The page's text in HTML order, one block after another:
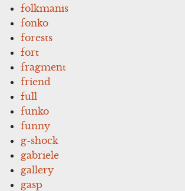
folkmanis
fonko
forests
fort
fragment
friend
full
funko
funny
g-shock
gabriele
gallery
gasp